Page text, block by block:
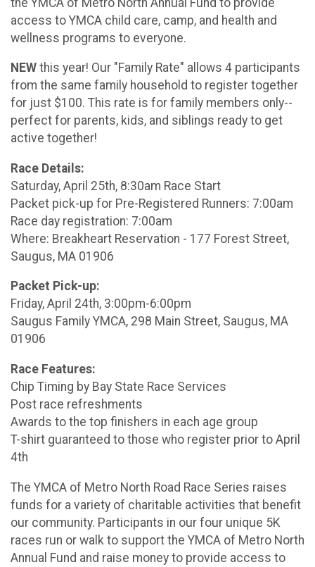
access to YMCA child care, camp, and health and
wellness programs to everyone.
NEW this year! Our "Family Rate" allows 4 participants
from the same family household to register together
for just $100. This rate is for family members only--
perfect for parents, kids, and siblings ready to get
active together!
Race Details:
Saturday, April 25th, 8:30am Race Start
Packet pick-up for Pre-Registered Runners: 7:00am
Race day registration: 7:00am
Where: Breakheart Reservation - 177 Forest Street,
Saugus, MA 01906
Packet Pick-up:
Friday, April 24th, 3:00pm-6:00pm
Saugus Family YMCA, 298 Main Street, Saugus, MA
01906
Race Features:
Chip Timing by Bay State Race Services
Post race refreshments
Awards to the top finishers in each age group
T-shirt guaranteed to those who register prior to April
4th
The YMCA of Metro North Road Race Series raises
funds for a variety of charitable activities that benefit
our community. Participants in our four unique 5K
races run or walk to support the YMCA of Metro North
Annual Fund and raise money to provide access to